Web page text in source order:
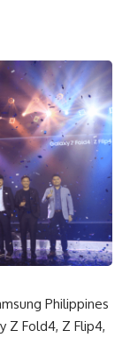
Philippines
Z Fold4, Z Flip4,